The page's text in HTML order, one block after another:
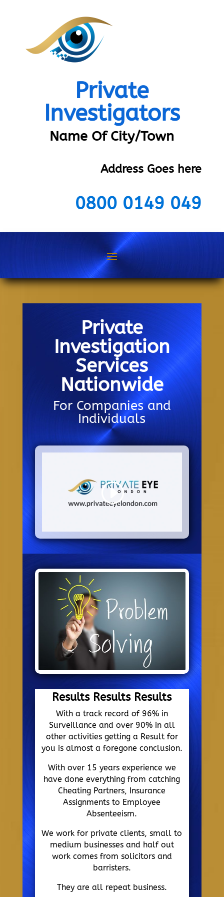
Private
Investigators
Name Of City/Town
Address Goes here
0800 0149 049
Private
Investigation
Services
Nationwide
For Companies and
Individuals
Results Results Results
With a track record of 96% in
Surveillance and over 90% in all
other activities getting a Result for
you is almost a foregone conclusion.
With over 15 years experience we
have done everything from catching
Cheating Partners, Insurance
Assignments to Employee
Absenteeism.
We work for private clients, small to
medium businesses and half out
work comes from solicitors and
barristers.
They are all repeat business.